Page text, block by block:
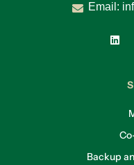
Email:
Backup